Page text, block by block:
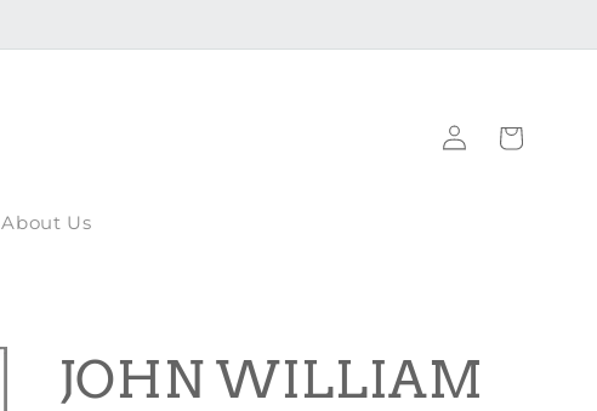
About Us
Log
in
Cart
JOHN WILLIAM